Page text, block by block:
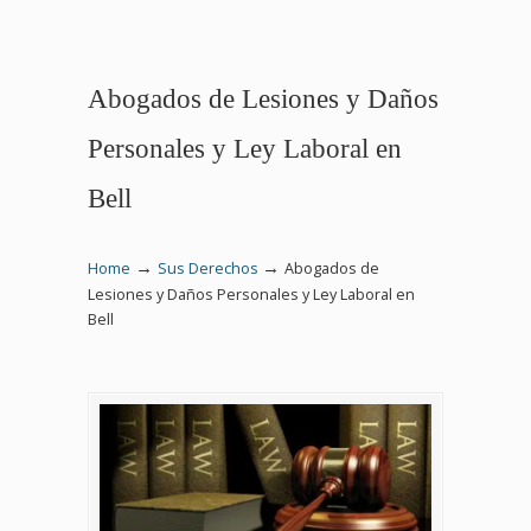
Abogados de Lesiones y Daños
Personales y Ley Laboral en
Bell
Home → Sus Derechos → Abogados de
Lesiones y Daños Personales y Ley Laboral en
Bell